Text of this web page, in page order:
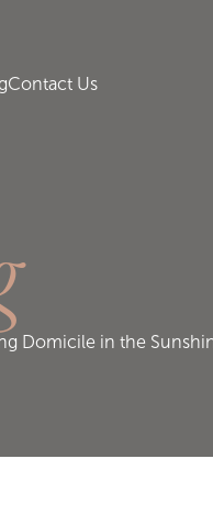
Contact Us
Domicile in the